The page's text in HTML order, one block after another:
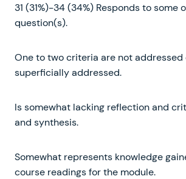
31 (31%)-34 (34%) Responds to some
question(s).
One to two criteria are not addressed
superficially addressed.
Is somewhat lacking reflection and
and synthesis.
Somewhat represents knowledge
course readings for the module.